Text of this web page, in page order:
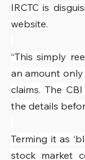
IRCTC is
website.
“This simply
an amount only
claims. The
the details
Terming it as
stock market